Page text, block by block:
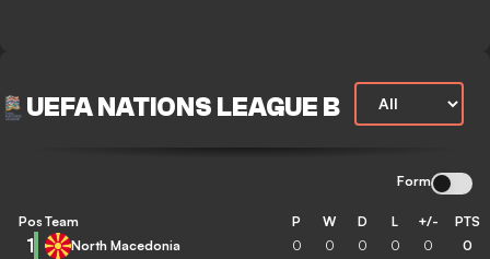
UEFA NATIONS LEAGUE B
Form
Pos Team P W D L +/- PTS
1 North Macedonia 0 0 0 0 0 0